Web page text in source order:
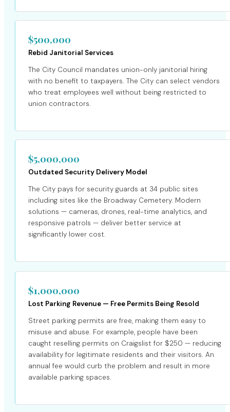
$500,000
Rebid Janitorial Services
The City Council mandates union-only janitorial hiring
with no benefit to taxpayers. The City can select vendors
who treat employees well without being restricted to
union contractors.
$5,000,000
Outdated Security Delivery Model
The City pays for security guards at 34 public sites
including sites like the Broadway Cemetery. Modern
solutions — cameras, drones, real-time analytics, and
responsive patrols — deliver better service at
significantly lower cost.
$1,000,000
Lost Parking Revenue — Free Permits Being Resold
Street parking permits are free, making them easy to
misuse and abuse. For example, people have been
caught reselling permits on Craigslist for $250 — reducing
availability for legitimate residents and their visitors. An
annual fee would curb the problem and result in more
available parking spaces.